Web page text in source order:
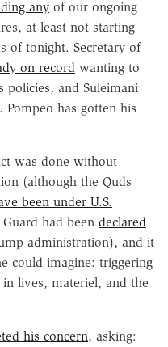
any of our ongoing
at least not starting
of tonight. Secretary of
on record wanting to
policies, and Suleimani
has gotten his
was done without
(although the Quds
been under U.S.
had been declared
administration), and it
could imagine: triggering
lives, materiel, and the
his concern, asking: